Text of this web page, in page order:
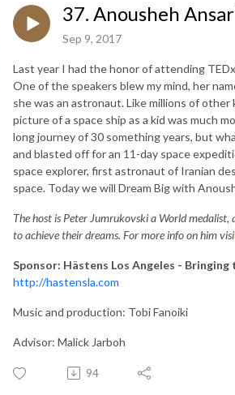
37. Anousheh
Sep 9, 2017
Last year I had the honor of attending
One of the speakers blew my mind, her
she was an astronaut. Like millions of
picture of a space ship as a kid was much
long journey of 30 something years, but
and blasted off for an 11-day space
space explorer, first astronaut of Iranian
space. Today we will Dream Big with
The host is Peter Jumrukovski a World
to achieve their dreams. For more info on him
Sponsor: Hästens Los Angeles -
http://hastensla.com
Music and production: Tobi Fanoiki
Advisor: Malick Jarboh
94